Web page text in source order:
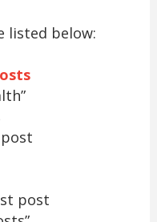
listed below:
post